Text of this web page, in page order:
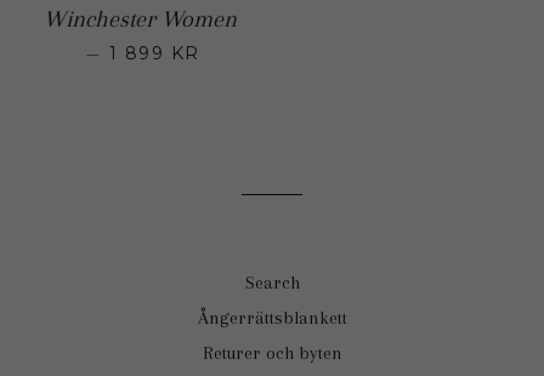
Winchester Women
— 1 899 KR
Search
Ångerrättsblankett
Returer och byten